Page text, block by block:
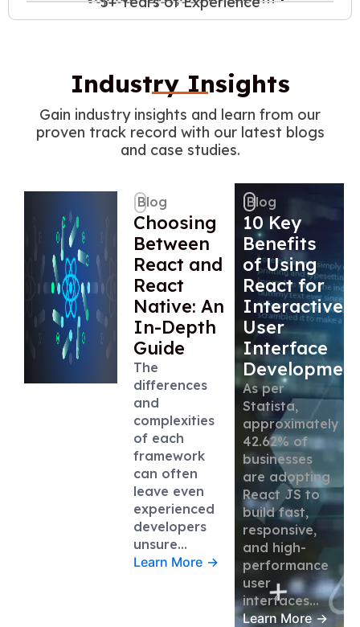
Industry Insights
Gain industry insights and learn from our
proven track record with our latest blogs
and case studies.
Blog
Choosing
Between
React and
React
Native: An
In-Depth
Guide
The
differences
and
complexities
of each
framework
can often
leave even
experienced
developers
unsure…
Learn More →
Blog
10 Key
Benefits
of Using
React for
Interactive
User
Interface
As per
Statista,
approximately
42.62% of
businesses
are adopting
React JS to
build fast,
responsive,
and high-
performance
user
interfaces…
Learn More →